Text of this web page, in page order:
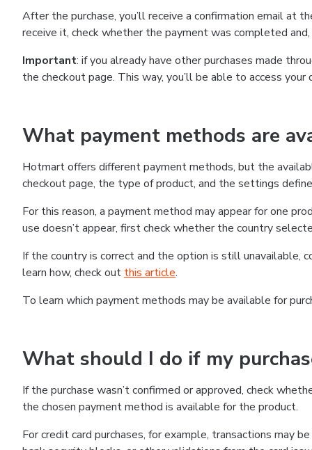
After the purchase, you’ll receive a confirmation email at
receive it, check whether the payment was completed
Important: if you already have other purchases made
the checkout page. This way, you’ll be able to access
What payment methods are
Hotmart offers different payment methods, but the
checkout page, the type of product, and the settings
For this reason, a payment method may appear for one
use doesn’t appear, first check whether the country
If the country is correct and the option is still
learn how, check out this article.
To learn which payment methods may be available for
What should I do if my
If the purchase wasn’t confirmed or approved, check
the chosen payment method is available for the product.
For credit card purchases, for example, transactions may